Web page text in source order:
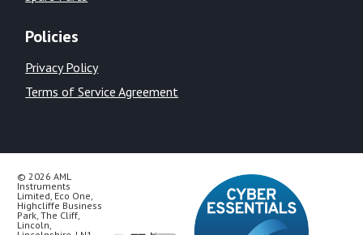
Policies
Privacy Policy
Terms of Service Agreement
© 2026 AML
Instruments
Limited, Eco One,
Highcliffe Business
Park, The Cliff,
Lincoln,